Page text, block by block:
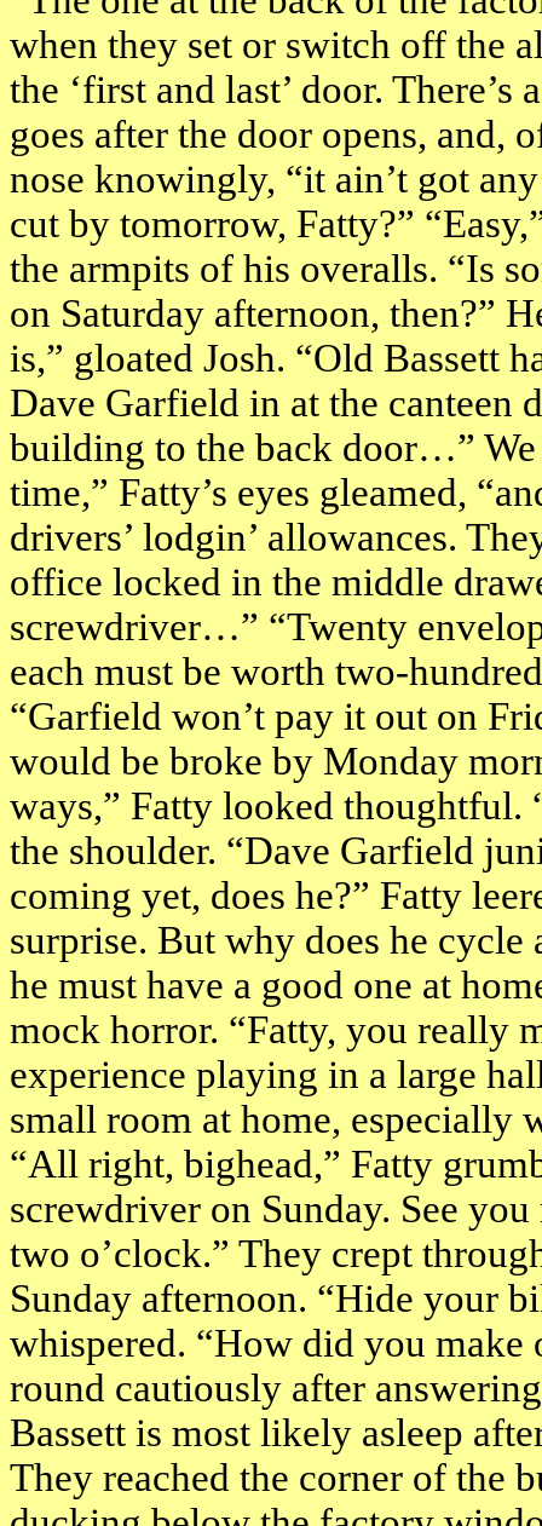
when they set or switch off the
the ‘first and last’ door.
goes after the door opens, and,
nose knowingly, “it ain’t got
cut by tomorrow, Fatty?”
the armpits of his overalls. “Is
on Saturday afternoon, then?”
is,” gloated Josh. “Old Bassett
Dave Garfield in at the canteen
building to the back door…” We
time,” Fatty’s eyes gleamed,
drivers’ lodgin’ allowances.
office locked in the middle
screwdriver…” “Twenty
each must be worth two-
“Garfield won’t pay it out on
would be broke by Monday
ways,” Fatty looked thoughtful.
the shoulder. “Dave Garfield
coming yet, does he?” Fatty
surprise. But why does he
he must have a good one at
mock horror. “Fatty, you really
experience playing in a large
small room at home, especially
“All right, bighead,” Fatty
screwdriver on Sunday. See
two o’clock.” They crept
Sunday afternoon. “Hide your
whispered. “How did you make
round cautiously after
Bassett is most likely asleep
They reached the corner of the